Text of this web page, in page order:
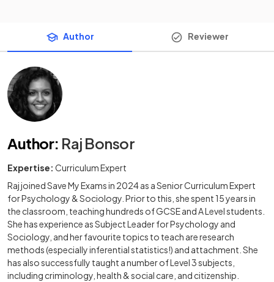
Author Reviewer
Author: Raj Bonsor
Expertise: Curriculum Expert
Raj joined Save My Exams in 2024 as a Senior Curriculum Expert
for Psychology & Sociology. Prior to this, she spent 15 years in
the classroom, teaching hundreds of GCSE and A Level students.
She has experience as Subject Leader for Psychology and
Sociology, and her favourite topics to teach are research
methods (especially inferential statistics!) and attachment. She
has also successfully taught a number of Level 3 subjects,
including criminology, health & social care, and citizenship.